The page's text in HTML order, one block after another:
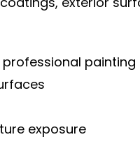
painting
exposure